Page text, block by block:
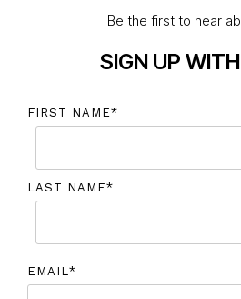
Be the first to hear
SIGN UP
FIRST NAME*
LAST NAME*
EMAIL*